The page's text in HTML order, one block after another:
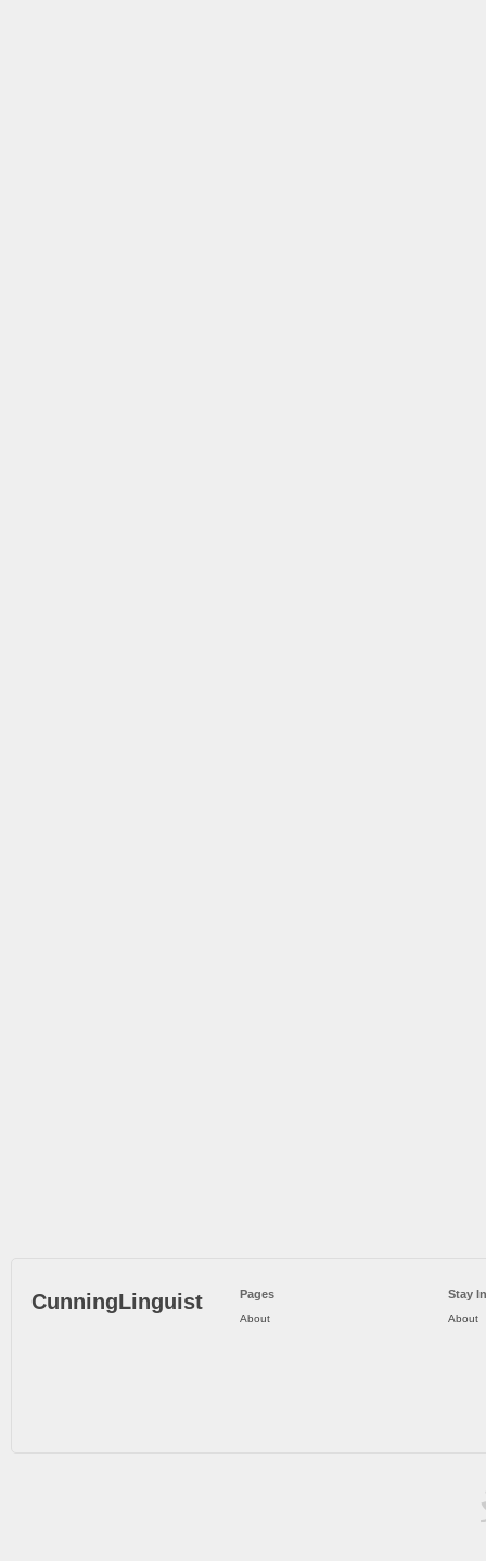
CunningLinguist Pages
About
Stay
About